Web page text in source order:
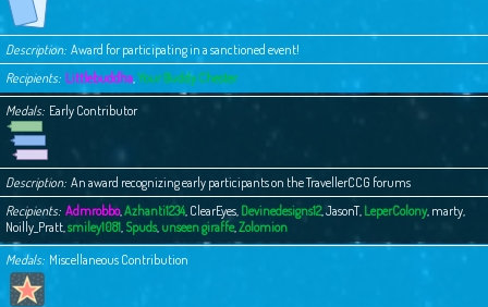
Description Award for participating in a sanctioned event!
Recipients Littlebuddha,Your Buddy Chester
Medals Early Contributor
Description An award recognizing early participants on the TravellerCCG forums
Recipients Admrobbo,Azhanti1234, ClearEyes, Devinedesigns12,JasonT, LeperColony, marty,
Noilly_Pratt,smiley1081, Spuds, unseen giraffe,Zolomion
Medals Miscellaneous Contribution